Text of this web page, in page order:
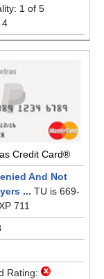
1 of 5
4
Credit Card®
And Not
... TU is 669-
711
Rating: